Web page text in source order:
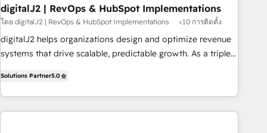
paid media. 👩‍💻Web Design: Build high-performing
websites with UX, messaging, & conversion strategy that
drive results. 🤖AI Strategy: Activate Breeze Agents,
configure HubSpot AI, & maximize AEO with tailored AI
integrations, hosting, & maintenance.
digitalJ2 | RevOps & HubSpot Implementations
โดย digitalJ2 | RevOps & HubSpot Implementations <10 การติดตั้ง
digitalJ2 helps organizations design and optimize revenue
systems that drive scalable, predictable growth. As a triple-
strategic RevOps planning and hands-on technical
execution - building the operational foundation companies
need to thrive. Industries we specialize in: - Manufacturing -
Solutions Partner5.0